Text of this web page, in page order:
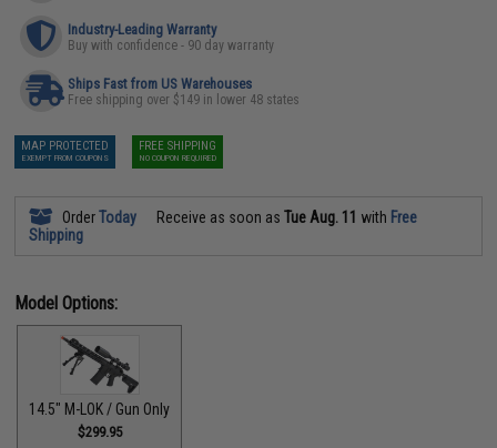
Industry-Leading Warranty
Buy with confidence - 90 day warranty
Ships Fast from US Warehouses
Free shipping over $149 in lower 48 states
MAP PROTECTED
EXEMPT FROM COUPONS
FREE SHIPPING
NO COUPON REQUIRED
OrderToday Receive as soon asTue Aug. 11 with Free
Shipping
Model Options:
14.5" M-LOK / Gun Only
$299.95